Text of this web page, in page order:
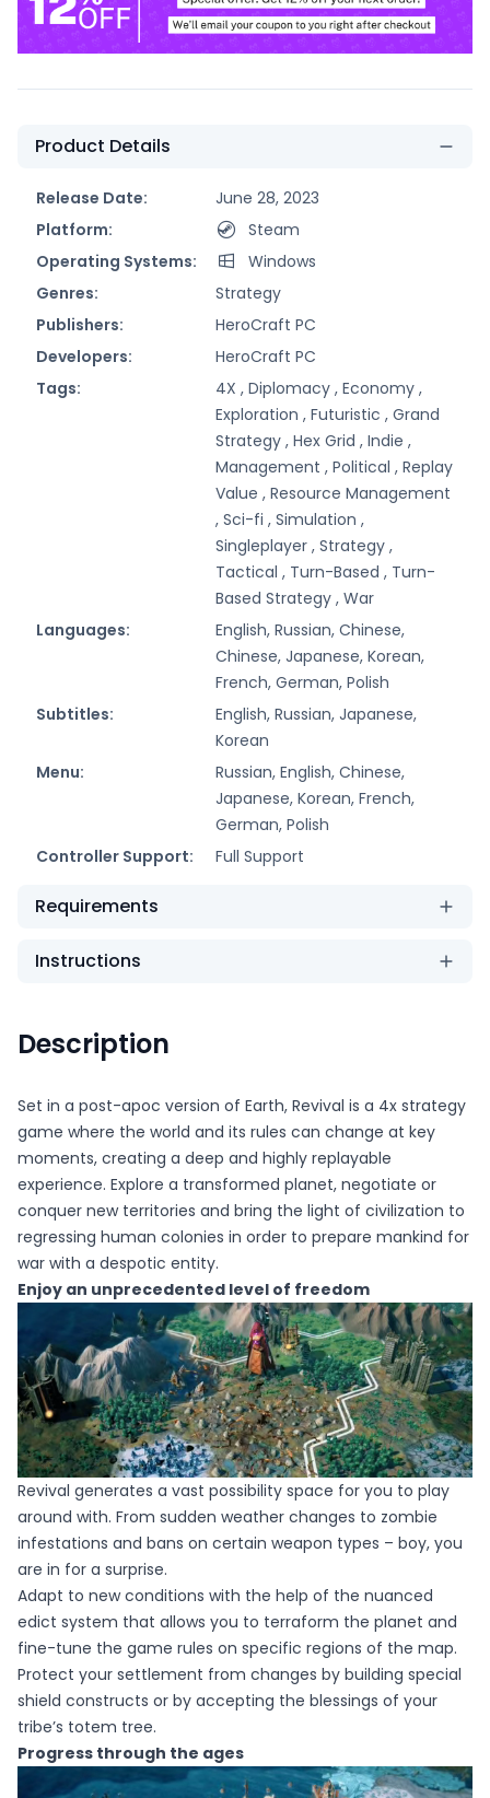
Product Details
Release Date:
June 28, 2023
Platform:
Steam
Operating Systems:
Windows
Genres:
Strategy
Publishers:
HeroCraft PC
Developers:
HeroCraft PC
Tags:
4X , Diplomacy , Economy ,
Exploration , Futuristic , Grand
Strategy , Hex Grid , Indie ,
Management , Political , Replay
Value , Resource Management
, Sci-fi , Simulation ,
Singleplayer , Strategy ,
Tactical , Turn-Based , Turn-
Based Strategy , War
Languages:
English, Russian, Chinese,
Chinese, Japanese, Korean,
French, German, Polish
Subtitles:
English, Russian, Japanese,
Korean
Menu:
Russian, English, Chinese,
Japanese, Korean, French,
German, Polish
Controller Support:
Full Support
Requirements
Instructions
Description
Set in a post-apoc version of Earth, Revival is a 4x strategy
game where the world and its rules can change at key
moments, creating a deep and highly replayable
experience. Explore a transformed planet, negotiate or
conquer new territories and bring the light of civilization to
regressing human colonies in order to prepare mankind for
war with a despotic entity.
Enjoy an unprecedented level of freedom
Revival generates a vast possibility space for you to play
around with. From sudden weather changes to zombie
infestations and bans on certain weapon types – boy, you
are in for a surprise.
​Adapt to new conditions with the help of the nuanced
edict system that allows you to terraform the planet and
fine-tune the game rules on specific regions of the map.
Protect your settlement from changes by building special
shield constructs or by accepting the blessings of your
tribe’s totem tree.
Progress through the ages